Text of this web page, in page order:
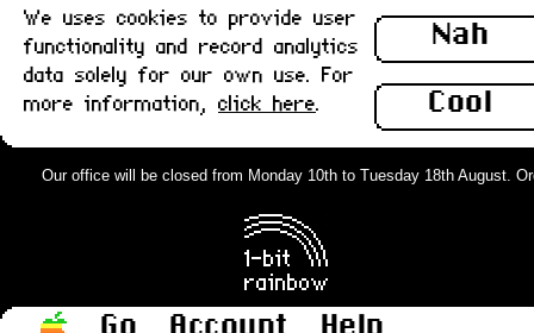
Nah
Cool
We uses cookies to provide user
functionality and record analytics
data solely for our own use. For
more information, click here.
Our office will be closed from Monday 10th to Tuesday 18th August.